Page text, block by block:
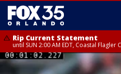
Rip Current Statement
until SUN 2:00 AM EDT, Coastal Flagler
Rip Current Statement
from FRI 2:35 AM EDT until SAT 2:00